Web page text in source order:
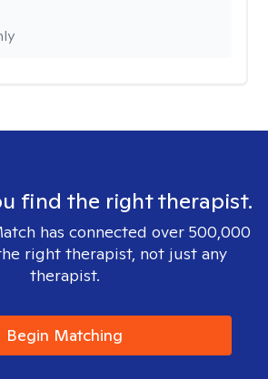
find the right therapist.
has connected over 500,000
right therapist, not just any
therapist.
Begin Matching